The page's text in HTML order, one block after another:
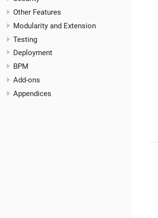
Other Features
Modularity and Extension
Testing
Deployment
BPM
Add-ons
Appendices